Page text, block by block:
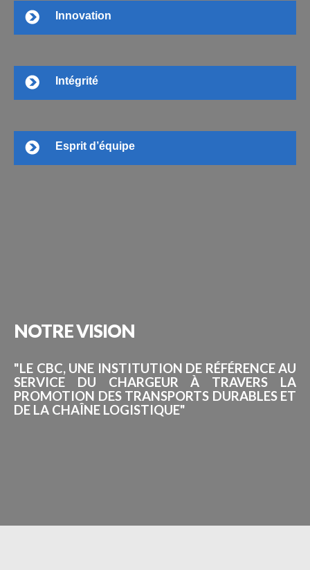
Innovation
Intégrité
Esprit d’équipe
NOTREVISION
"LE CBC, UNE INSTITUTION DE RÉFÉRENCE AU
SERVICE DU CHARGEUR À TRAVERS LA
PROMOTION DES TRANSPORTS DURABLES ET
DE LA CHAÎNE LOGISTIQUE"